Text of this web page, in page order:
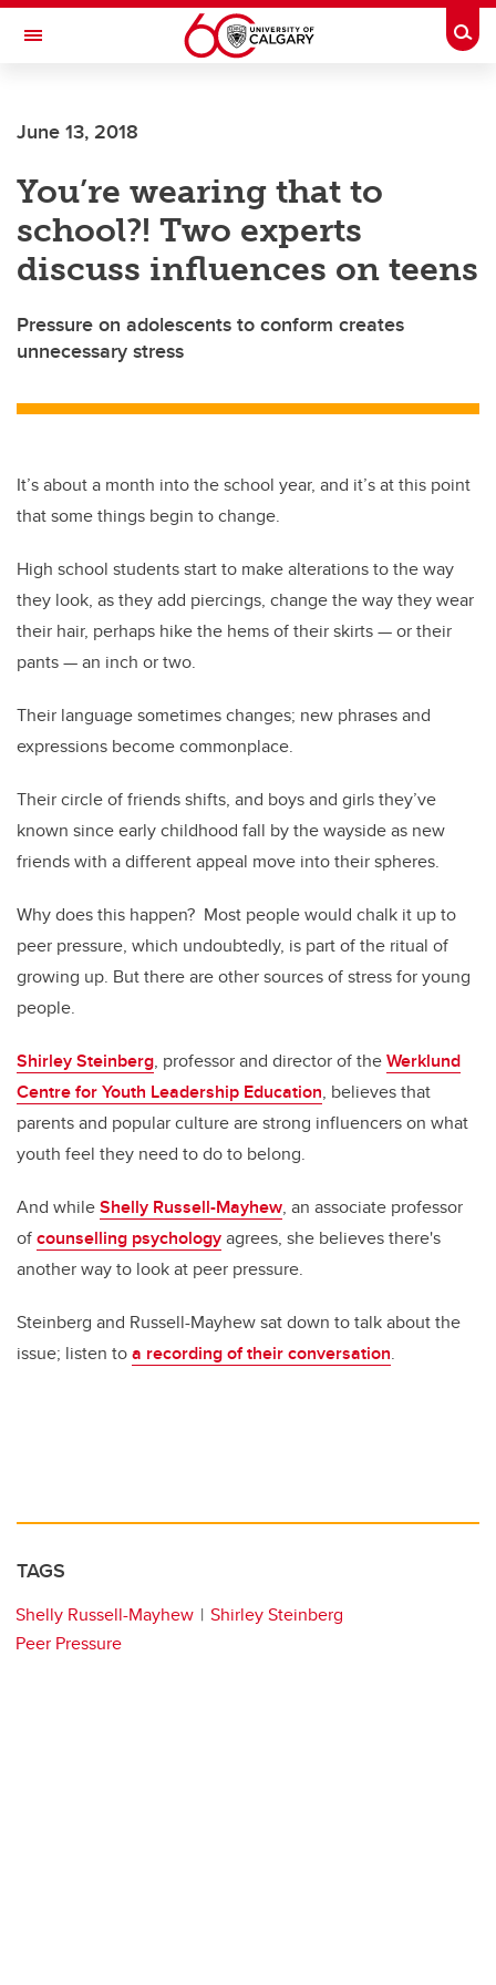
Skip to main content
Toggle Navigation
June 13, 2018
You’re wearing that to
school?! Two experts
discuss influences on teens
Pressure on adolescents to conform creates
unnecessary stress
It’s about a month into the school year, and it’s at this point
that some things begin to change.
High school students start to make alterations to the way
they look, as they add piercings, change the way they wear
their hair, perhaps hike the hems of their skirts — or their
pants — an inch or two.
Their language sometimes changes; new phrases and
expressions become commonplace.
Their circle of friends shifts, and boys and girls they’ve
known since early childhood fall by the wayside as new
friends with a different appeal move into their spheres.
Why does this happen? Most people would chalk it up to
peer pressure, which undoubtedly, is part of the ritual of
growing up. But there are other sources of stress for young
people.
Shirley Steinberg, professor and director of theWerklund
Centre for Youth Leadership Education, believes that
parents and popular culture are strong influencers on what
youth feel they need to do to belong.
And whileShelly Russell-Mayhew, an associate professor
ofcounselling psychologyagrees, she believes there's
another way to look at peer pressure.
Steinberg and Russell-Mayhew sat down to talk about the
issue; listen toa recording of their conversation.
TAGS
Shelly Russell-Mayhew
Shirley Steinberg
Peer Pressure